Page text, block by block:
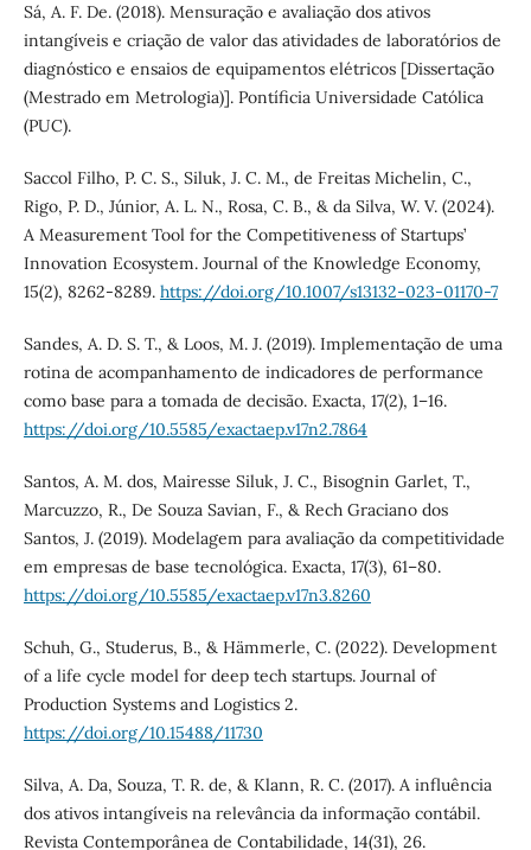
Sá, A. F. De. (2018). Mensuração e avaliação dos ativos
intangíveis e criação de valor das atividades de laboratórios de
diagnóstico e ensaios de equipamentos elétricos [Dissertação
(Mestrado em Metrologia)]. Pontíficia Universidade Católica
(PUC).
Saccol Filho, P. C. S., Siluk, J. C. M., de Freitas Michelin, C.,
Rigo, P. D., Júnior, A. L. N., Rosa, C. B., & da Silva, W. V. (2024).
A Measurement Tool for the Competitiveness of Startups’
Innovation Ecosystem. Journal of the Knowledge Economy,
15(2), 8262-8289. https://doi.org/10.1007/s13132-023-01170-7
Sandes, A. D. S. T., & Loos, M. J. (2019). Implementação de uma
rotina de acompanhamento de indicadores de performance
como base para a tomada de decisão. Exacta, 17(2), 1–16.
https://doi.org/10.5585/exactaep.v17n2.7864
Santos, A. M. dos, Mairesse Siluk, J. C., Bisognin Garlet, T.,
Marcuzzo, R., De Souza Savian, F., & Rech Graciano dos
Santos, J. (2019). Modelagem para avaliação da competitividade
em empresas de base tecnológica. Exacta, 17(3), 61–80.
https://doi.org/10.5585/exactaep.v17n3.8260
Schuh, G., Studerus, B., & Hämmerle, C. (2022). Development
of a life cycle model for deep tech startups. Journal of
Production Systems and Logistics 2.
https://doi.org/10.15488/11730
Silva, A. Da, Souza, T. R. de, & Klann, R. C. (2017). A influência
dos ativos intangíveis na relevância da informação contábil.
Revista Contemporânea de Contabilidade, 14(31), 26.